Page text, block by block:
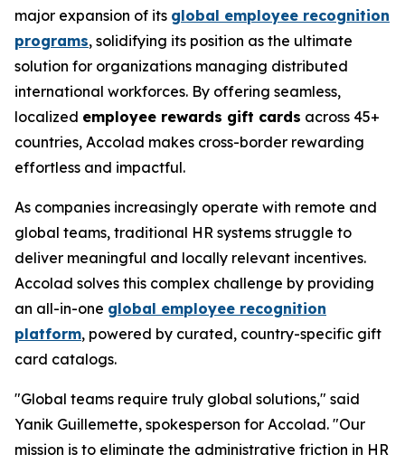
major expansion of its global employee recognition
programs, solidifying its position as the ultimate
solution for organizations managing distributed
international workforces. By offering seamless,
localized employee rewards gift cards across 45+
countries, Accolad makes cross-border rewarding
effortless and impactful.
As companies increasingly operate with remote and
global teams, traditional HR systems struggle to
deliver meaningful and locally relevant incentives.
Accolad solves this complex challenge by providing
an all-in-one global employee recognition
platform, powered by curated, country-specific gift
card catalogs.
"Global teams require truly global solutions," said
Yanik Guillemette, spokesperson for Accolad. "Our
mission is to eliminate the administrative friction in HR